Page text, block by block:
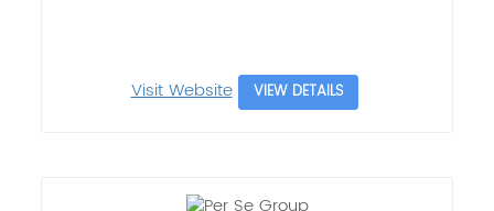
Visit Website VIEW DETAILS